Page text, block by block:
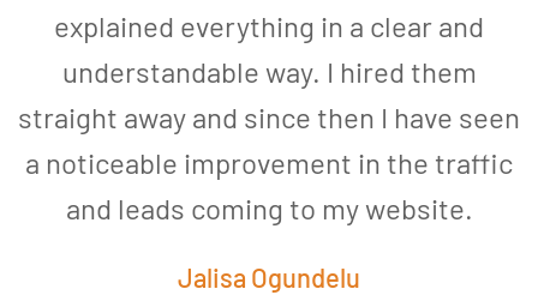
explained everything in a clear and
understandable way. I hired them
straight away and since then I have seen
a noticeable improvement in the traffic
and leads coming to my website.
Jalisa Ogundelu